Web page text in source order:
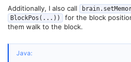
Additionally, I also call
BlockPos(...))
for the block
them walk to the block.
Java: